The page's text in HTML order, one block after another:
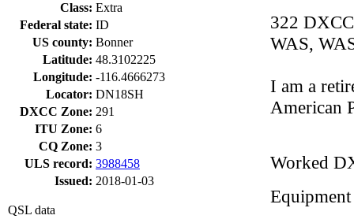
Class: Extra
Federal state: ID
US county: Bonner
Latitude: 48.3102225
Longitude: -116.4666273
Locator: DN18SH
DXCC Zone: 291
ITU Zone: 6
CQ Zone: 3
ULS record: 3988458
Issued: 2018-01-03
QSL data
322
WAS,
I am a
American
Worked
Equipment